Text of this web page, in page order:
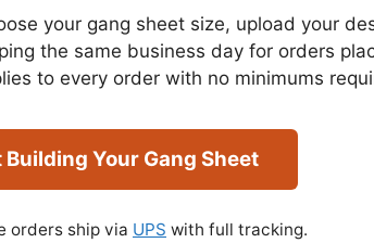
your gang sheet size, upload your
the same business day for orders
to every order with no minimums
Building Your Gang Sheet
orders ship via UPS with full tracking.